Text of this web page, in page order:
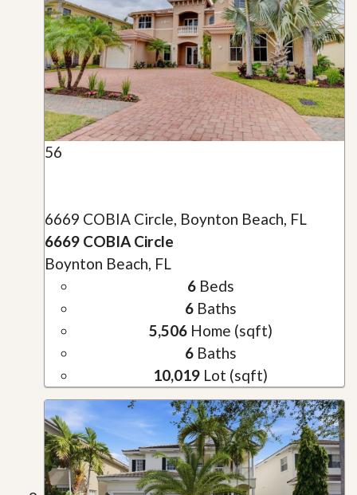
56
6669 COBIA Circle, Boynton Beach, FL
6669 COBIA Circle
Boynton Beach, FL
6Beds
6Baths
5,506Home (sqft)
6Baths
10,019 Lot (sqft)